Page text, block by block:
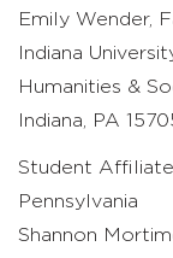
Emily Wender,
Indiana
Humanities &
Indiana, PA
Student
Pennsylvania
Shannon